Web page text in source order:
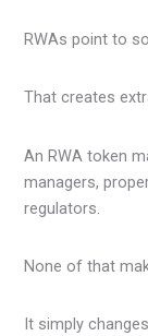
RWAs point to
That creates
An RWA token
managers,
regulators.
None of that
It simply